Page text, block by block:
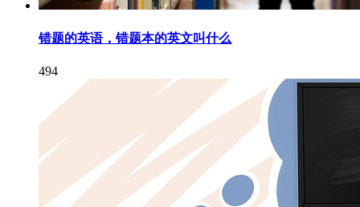
错题的英语，错题本的英文叫什么
494